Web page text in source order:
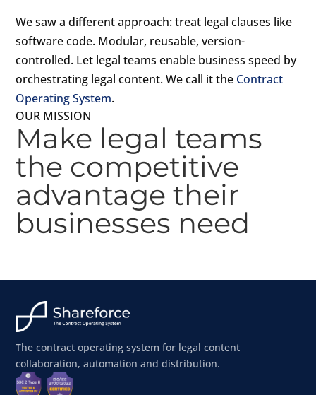
We saw a different approach: treat legal clauses like
software code. Modular, reusable, version-
controlled. Let legal teams enable business speed by
orchestrating legal content. We call it the Contract
Operating System.
OUR MISSION
Make legal teams
the competitive
advantage their
businesses need
The contract operating system for legal content
collaboration, automation and distribution.